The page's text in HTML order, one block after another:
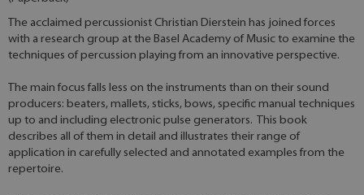
The acclaimed percussionist Christian Dierstein has joined forces
with a research group at the Basel Academy of Music to examine the
techniques of percussion playing from an innovative perspective.
The main focus falls less on the instruments than on their sound
producers: beaters, mallets, sticks, bows, specific manual techniques
up to and including electronic pulse generators. This book
describes all of them in detail and illustrates their range of
application in carefully selected and annotated examples from the
repertoire.